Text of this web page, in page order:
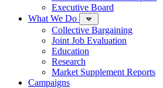
Executive Board
What We Do
Collective Bargaining
Joint Job Evaluation
Education
Research
Market Supplement Reports
Campaigns